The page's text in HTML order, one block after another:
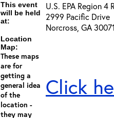
This event
will be held
at:
U.S. EPA Region 4
2999 Pacific Drive
Norcross, GA
Location
Map:
These maps
are for
getting a
general idea
of the
location -
they may
Click